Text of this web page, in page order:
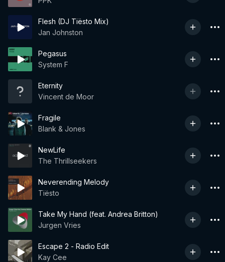
Flesh (DJ Tiësto Mix)
Jan Johnston
Pegasus
System F
Eternity
Vincent de Moor
Fragile
Blank & Jones
NewLife
The Thrillseekers
Neverending Melody
Tiësto
Take My Hand (feat. Andrea Britton)
Jurgen Vries
Escape 2 - Radio Edit
Kay Cee